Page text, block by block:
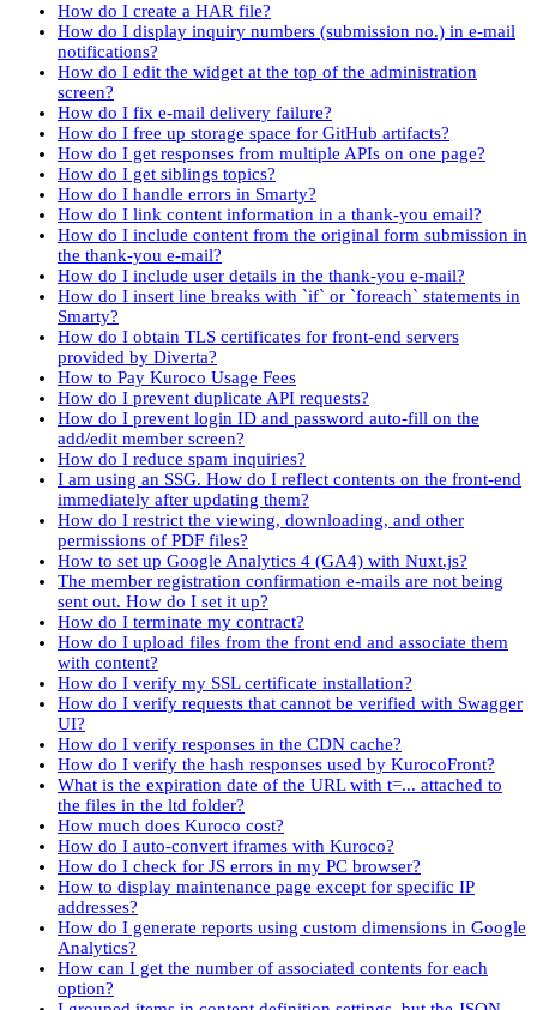
How do I create a HAR file?
How do I display inquiry numbers (submission no.) in e-mail
notifications?
How do I edit the widget at the top of the administration
screen?
How do I fix e-mail delivery failure?
How do I free up storage space for GitHub artifacts?
How do I get responses from multiple APIs on one page?
How do I get siblings topics?
How do I handle errors in Smarty?
How do I link content information in a thank-you email?
How do I include content from the original form submission in
the thank-you e-mail?
How do I include user details in the thank-you e-mail?
How do I insert line breaks with `if` or `foreach` statements in
Smarty?
How do I obtain TLS certificates for front-end servers
provided by Diverta?
How to Pay Kuroco Usage Fees
How do I prevent duplicate API requests?
How do I prevent login ID and password auto-fill on the
add/edit member screen?
How do I reduce spam inquiries?
I am using an SSG. How do I reflect contents on the front-end
immediately after updating them?
How do I restrict the viewing, downloading, and other
permissions of PDF files?
How to set up Google Analytics 4 (GA4) with Nuxt.js?
The member registration confirmation e-mails are not being
sent out. How do I set it up?
How do I terminate my contract?
How do I upload files from the front end and associate them
with content?
How do I verify my SSL certificate installation?
How do I verify requests that cannot be verified with Swagger
UI?
How do I verify responses in the CDN cache?
How do I verify the hash responses used by KurocoFront?
What is the expiration date of the URL with t=... attached to
the files in the ltd folder?
How much does Kuroco cost?
How do I auto-convert iframes with Kuroco?
How do I check for JS errors in my PC browser?
How to display maintenance page except for specific IP
addresses?
How do I generate reports using custom dimensions in Google
Analytics?
How can I get the number of associated contents for each
option?